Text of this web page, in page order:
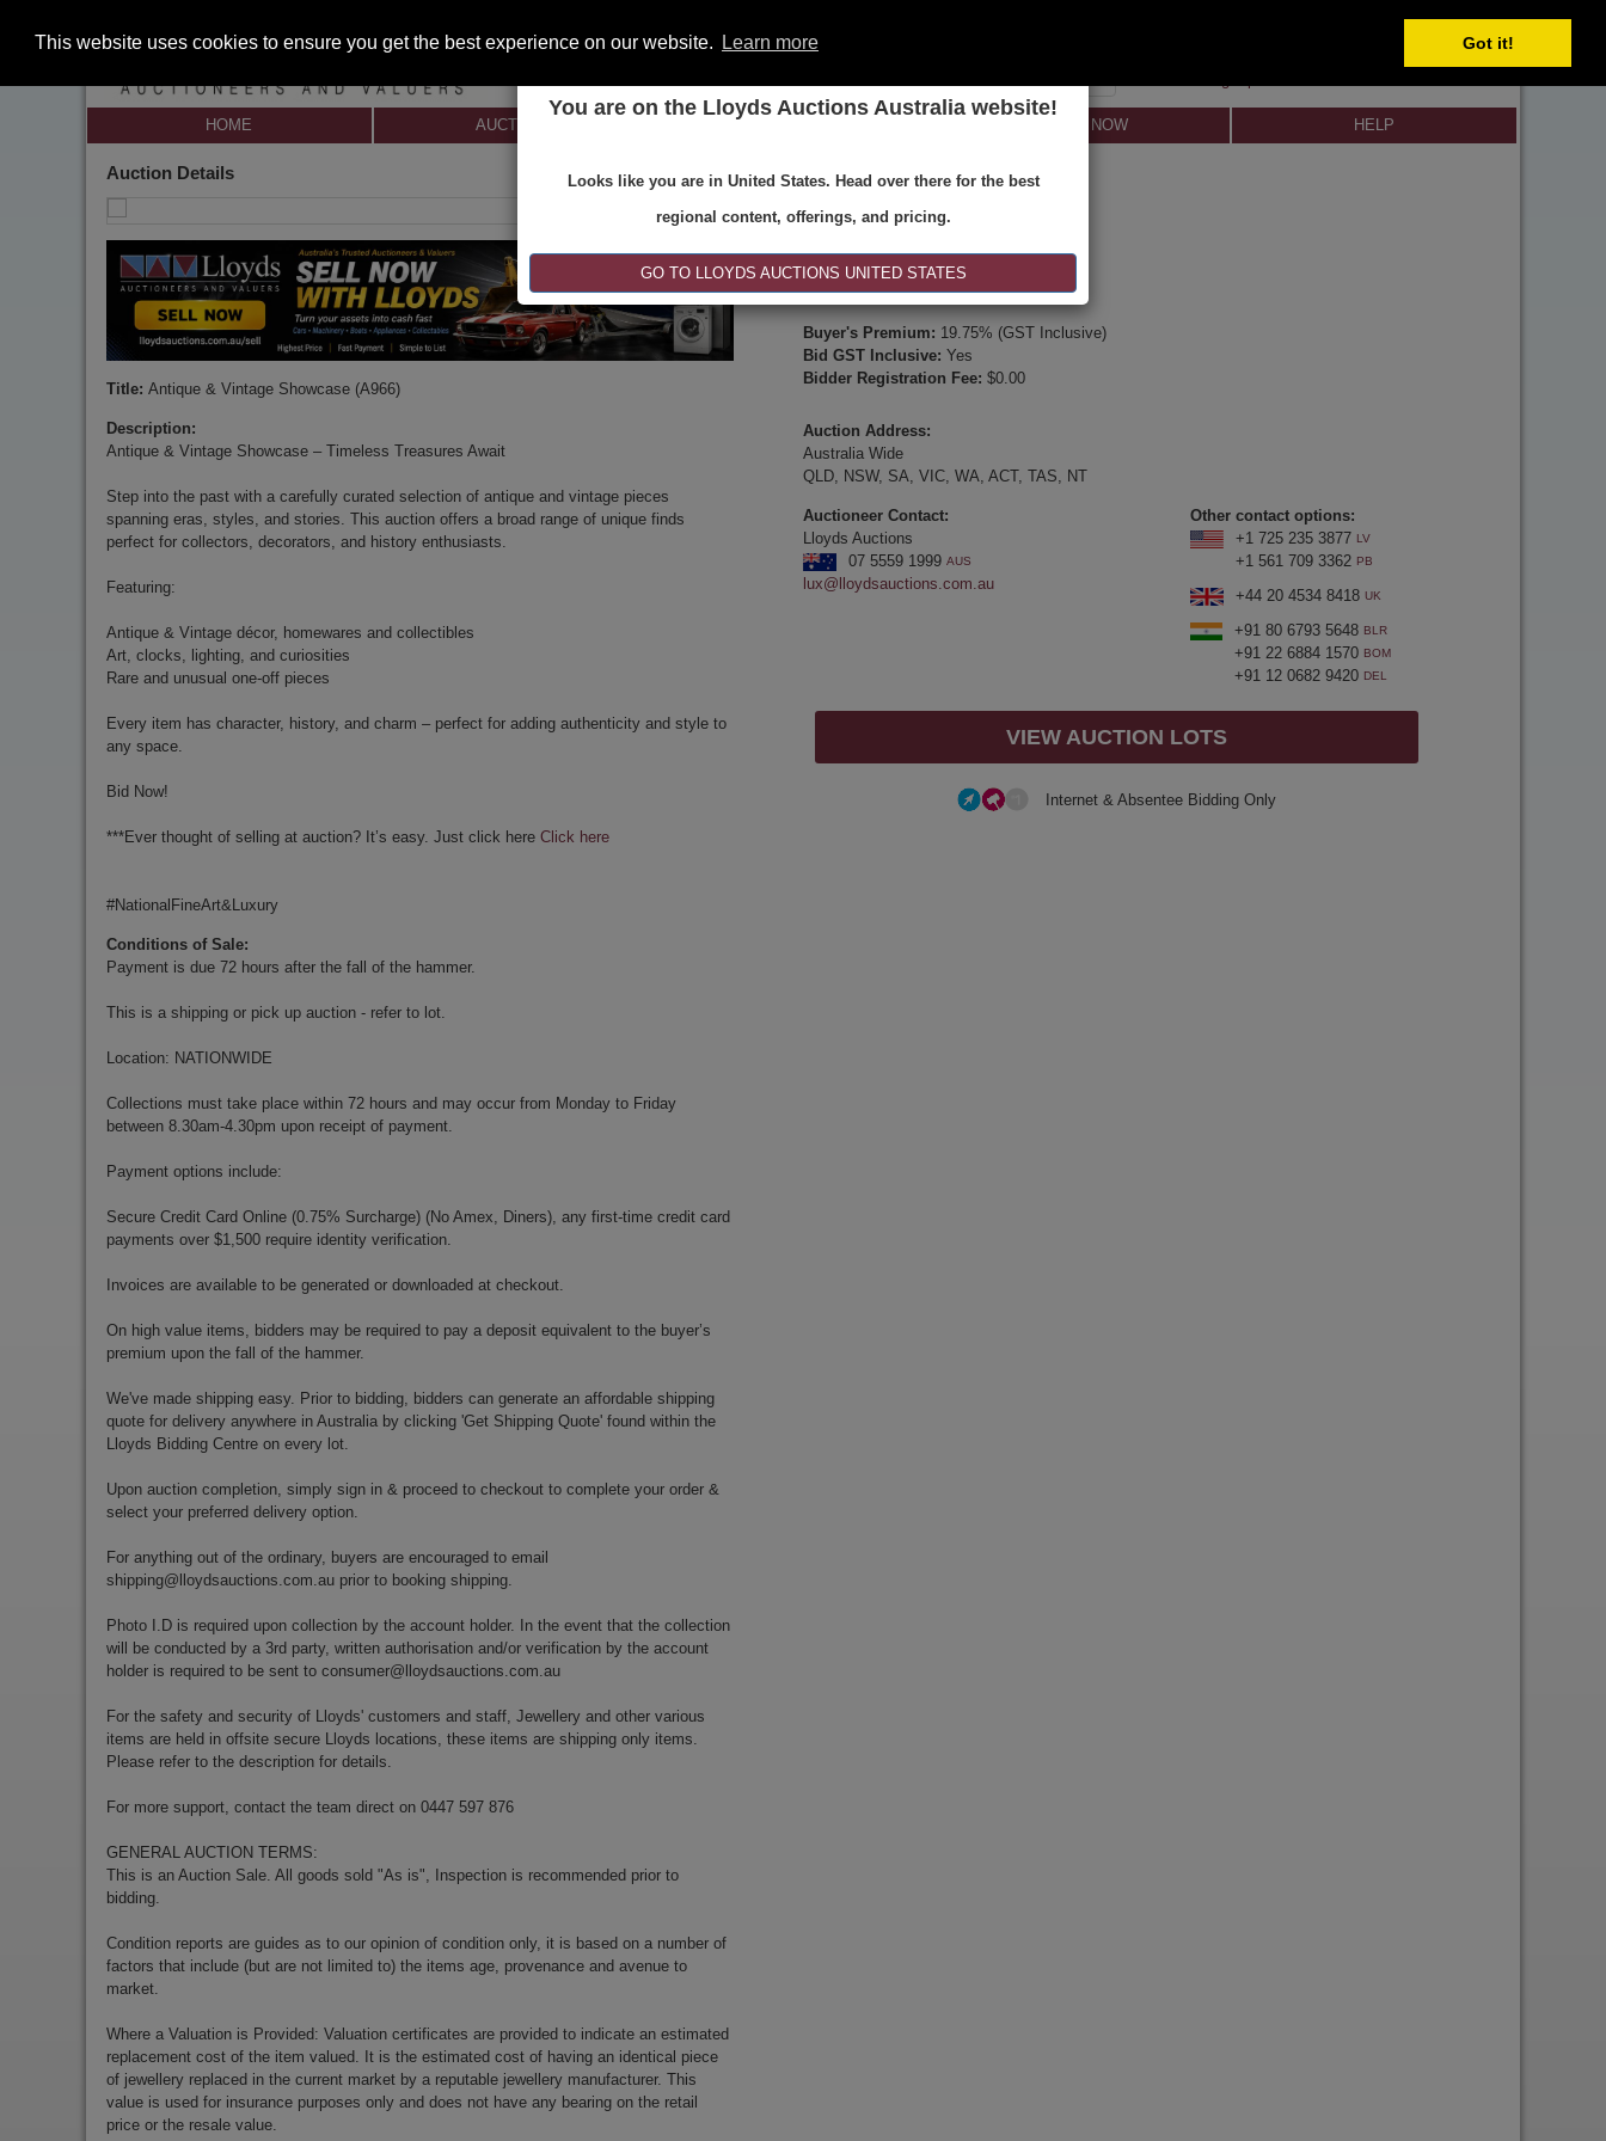
This website uses cookies to ensure you get the best experience on our website. Learn more Got it!
You are on the Lloyds Auctions Australia website!
Looks like you are in United States. Head over there for the best
regional content, offerings, and pricing.
GO TO LLOYDS AUCTIONS UNITED STATES
HOME AUCTIONS SELL NOW HELP
Auction Details
Title: Antique & Vintage Showcase (A966)
Description:
Antique & Vintage Showcase – Timeless Treasures Await
Step into the past with a carefully curated selection of antique and vintage pieces
spanning eras, styles, and stories. This auction offers a broad range of unique finds
perfect for collectors, decorators, and history enthusiasts.
Featuring:
Antique & Vintage décor, homewares and collectibles
Art, clocks, lighting, and curiosities
Rare and unusual one-off pieces
Every item has character, history, and charm – perfect for adding authenticity and style to
any space.
Bid Now!
***Ever thought of selling at auction? It’s easy. Just click here Click here
#NationalFineArt&Luxury
Conditions of Sale:
Payment is due 72 hours after the fall of the hammer.
This is a shipping or pick up auction - refer to lot.
Location: NATIONWIDE
Collections must take place within 72 hours and may occur from Monday to Friday
between 8.30am-4.30pm upon receipt of payment.
Payment options include:
Secure Credit Card Online (0.75% Surcharge) (No Amex, Diners), any first-time credit card
payments over $1,500 require identity verification.
Invoices are available to be generated or downloaded at checkout.
On high value items, bidders may be required to pay a deposit equivalent to the buyer’s
premium upon the fall of the hammer.
We've made shipping easy. Prior to bidding, bidders can generate an affordable shipping
quote for delivery anywhere in Australia by clicking 'Get Shipping Quote' found within the
Lloyds Bidding Centre on every lot.
Upon auction completion, simply sign in & proceed to checkout to complete your order &
select your preferred delivery option.
For anything out of the ordinary, buyers are encouraged to email
shipping@lloydsauctions.com.au prior to booking shipping.
Photo I.D is required upon collection by the account holder. In the event that the collection
will be conducted by a 3rd party, written authorisation and/or verification by the account
holder is required to be sent to consumer@lloydsauctions.com.au
For the safety and security of Lloyds' customers and staff, Jewellery and other various
items are held in offsite secure Lloyds locations, these items are shipping only items.
Please refer to the description for details.
For more support, contact the team direct on 0447 597 876
GENERAL AUCTION TERMS:
This is an Auction Sale. All goods sold "As is", Inspection is recommended prior to
bidding.
Condition reports are guides as to our opinion of condition only, it is based on a number of
factors that include (but are not limited to) the items age, provenance and avenue to
market.
Where a Valuation is Provided: Valuation certificates are provided to indicate an estimated
replacement cost of the item valued. It is the estimated cost of having an identical piece
of jewellery replaced in the current market by a reputable jewellery manufacturer. This
value is used for insurance purposes only and does not have any bearing on the retail
price or the resale value.
Type:
Internet & Absentee Bidding Only
Date:
26-Jul-2025 19:00
Inspection Times:
Online Viewing or Via Video Inspection
Buyer's Premium: 19.75% (GST Inclusive)
Bid GST Inclusive: Yes
Bidder Registration Fee: $0.00
Auction Address:
Australia Wide
QLD, NSW, SA, VIC, WA, ACT, TAS, NT
Auctioneer Contact:
Lloyds Auctions
07 5559 1999 AUS
lux@lloydsauctions.com.au
Other contact options:
+1 725 235 3877 LV
+1 561 709 3362 PB
+44 20 4534 8418 UK
+91 80 6793 5648 BLR
+91 22 6884 1570 BOM
+91 12 0682 9420 DEL
VIEW AUCTION LOTS
Internet & Absentee Bidding Only